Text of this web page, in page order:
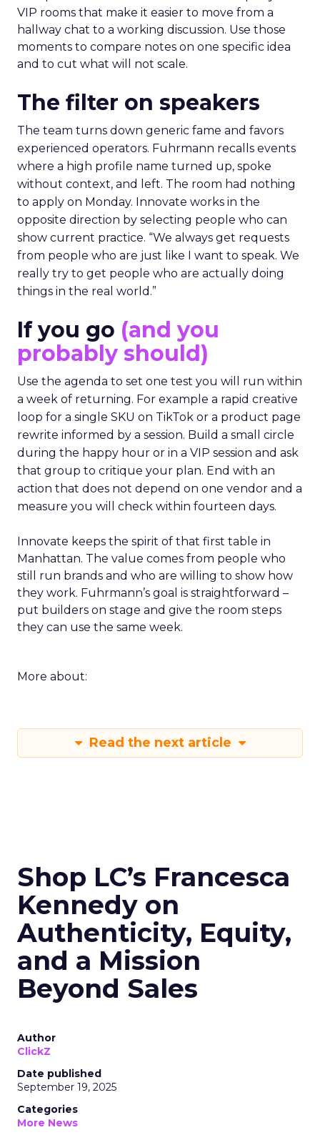
VIP rooms that make it easier to move from a
hallway chat to a working discussion. Use those
moments to compare notes on one specific idea
and to cut what will not scale.
The filter on speakers
The team turns down generic fame and favors
experienced operators. Fuhrmann recalls events
where a high profile name turned up, spoke
without context, and left. The room had nothing
to apply on Monday. Innovate works in the
opposite direction by selecting people who can
show current practice. “We always get requests
from people who are just like I want to speak. We
really try to get people who are actually doing
things in the real world.”
If you go (and you
probably should)
Use the agenda to set one test you will run within
a week of returning. For example a rapid creative
loop for a single SKU on TikTok or a product page
rewrite informed by a session. Build a small circle
during the happy hour or in a VIP session and ask
that group to critique your plan. End with an
action that does not depend on one vendor and a
measure you will check within fourteen days.
Innovate keeps the spirit of that first table in
Manhattan. The value comes from people who
still run brands and who are willing to show how
they work. Fuhrmann’s goal is straightforward –
put builders on stage and give the room steps
they can use the same week.
More about:
Read the next article
Shop LC’s Francesca
Kennedy on
Authenticity, Equity,
and a Mission
Beyond Sales
Author
ClickZ
Date published
September 19, 2025
Categories
More News